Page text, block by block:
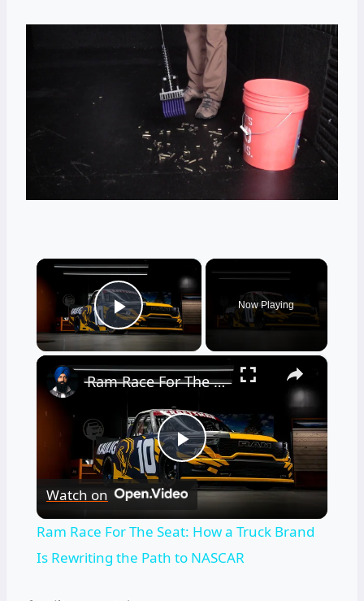
×
Play Video
Now Playing
×
Play
Video
Ram Race For The Seat: How a Truck Brand Is Rewriting the Path to NASCAR
Watch on
Ram Race For The Seat: How a Truck Brand
Is Rewriting the Path to NASCAR